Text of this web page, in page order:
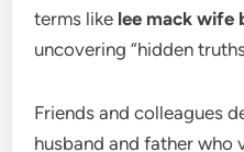
terms like lee mack wife
uncovering “hidden
Friends and colleagues
husband and father who